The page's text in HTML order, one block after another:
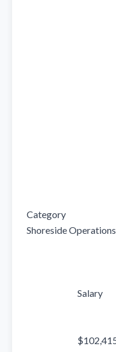
Category
Shoreside Operations